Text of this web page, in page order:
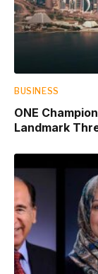
BUSINESS
ONE
Landmark